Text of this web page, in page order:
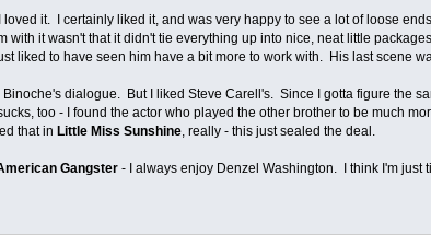
loved it. I certainly liked it, and was very happy to see a lot of loose
it wasn't that it didn't tie everything up into nice, neat little
liked to have seen him have a bit more to work with. His last scene
Binoche's dialogue. But I liked Steve Carell's. Since I gotta figure the
too - I found the actor who played the other brother to be much
that inLittle Miss Sunshine , really - this just sealed the deal.
Gangster - I always enjoy Denzel Washington. I think I'm just